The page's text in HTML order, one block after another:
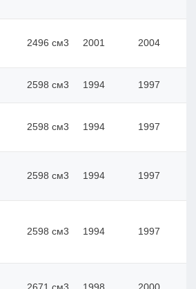
2496 см3 2001 2004
2598 см3 1994 1997
2598 см3 1994 1997
2598 см3 1994 1997
2598 см3 1994 1997
2671 см3 1998 2000